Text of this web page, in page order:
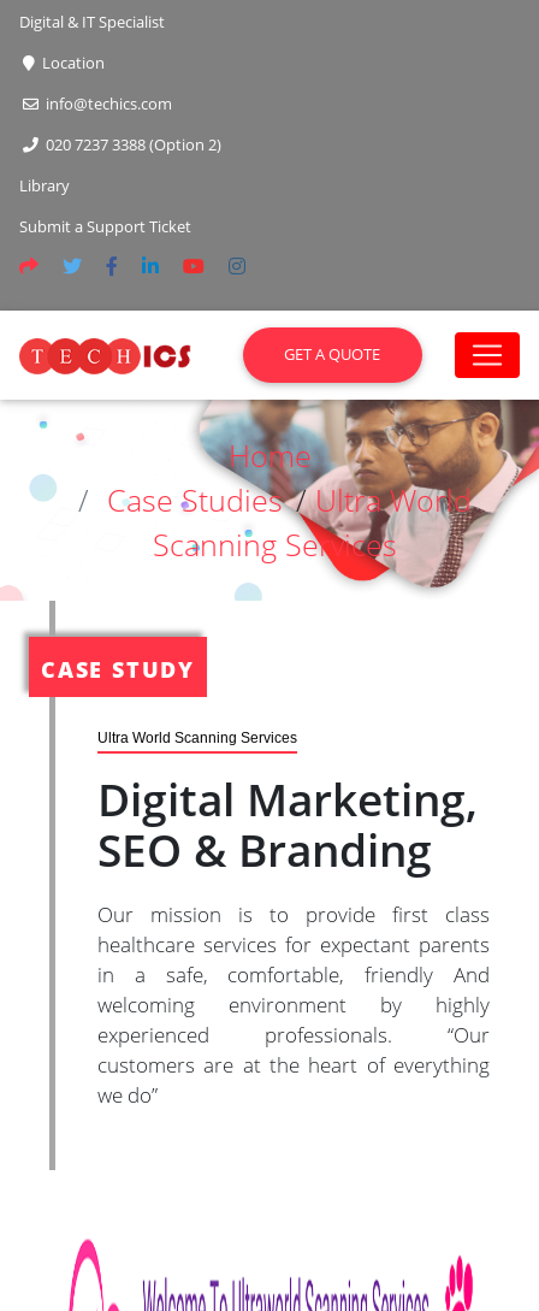
Digital & IT Specialist
Location
info@techics.com
020 7237 3388 (Option 2)
Library
Submit a Support Ticket
GET A QUOTE
Home
Case Studies/Ultra World
Scanning Services
CASE STUDY
Ultra World Scanning Services
Digital Marketing,
SEO & Branding
Our mission is to provide first class
healthcare services for expectant parents
in a safe, comfortable, friendly And
welcoming environment by highly
experienced professionals. “Our
customers are at the heart of everything
we do”